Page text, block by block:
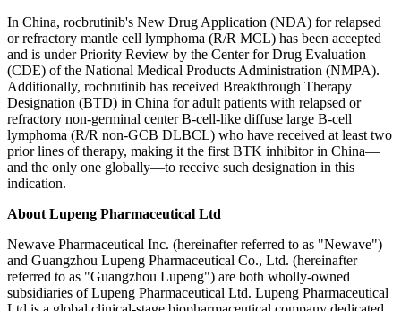
In China, rocbrutinib's New Drug Application (NDA) for relapsed
or refractory mantle cell lymphoma (R/R MCL) has been accepted
and is under Priority Review by the Center for Drug Evaluation
(CDE) of the National Medical Products Administration (NMPA).
Additionally, rocbrutinib has received Breakthrough Therapy
Designation (BTD) in China for adult patients with relapsed or
refractory non-germinal center B-cell-like diffuse large B-cell
lymphoma (R/R non-GCB DLBCL) who have received at least two
prior lines of therapy, making it the first BTK inhibitor in China—
and the only one globally—to receive such designation in this
indication.
About Lupeng Pharmaceutical Ltd
Newave Pharmaceutical Inc. (hereinafter referred to as "Newave")
and Guangzhou Lupeng Pharmaceutical Co., Ltd. (hereinafter
referred to as "Guangzhou Lupeng") are both wholly-owned
subsidiaries of Lupeng Pharmaceutical Ltd. Lupeng Pharmaceutical